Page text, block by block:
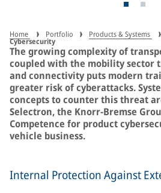
Home Portfolio Products & Systems
Cybersecurity
The growing complexity of
coupled with the mobility sector
and connectivity puts modern
greater risk of cyberattacks.
concepts to counter this threat
Selectron, the Knorr-Bremse
Competence for product
vehicle business.
Internal Protection Against